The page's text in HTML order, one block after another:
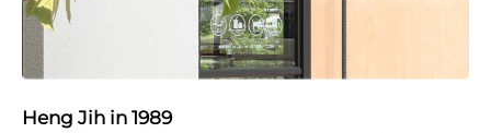
Heng Jih in 1989